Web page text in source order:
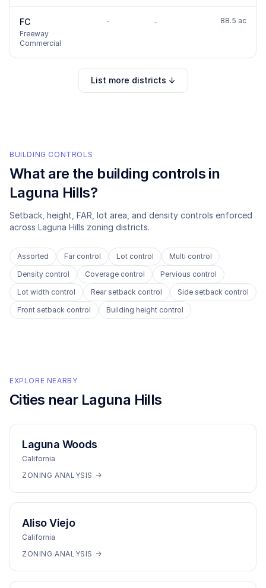
FC
Freeway
Commercial
- - 88.5 ac
List more districts ↓
BUILDING CONTROLS
What are the building controls in
Laguna Hills?
Setback, height, FAR, lot area, and density controls enforced
across Laguna Hills zoning districts.
Assorted Far control Lot control
Multi control
Density control
Coverage control
Pervious control
Lot width control
Rear setback control
Side setback control
Front setback control
Building height control
EXPLORE NEARBY
Cities near Laguna Hills
Laguna Woods
California
ZONING ANALYSIS →
Aliso Viejo
California
ZONING ANALYSIS →